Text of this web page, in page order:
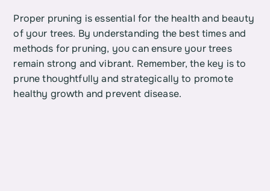
Proper pruning is essential for the health and beauty
of your trees. By understanding the best times and
methods for pruning, you can ensure your trees
remain strong and vibrant. Remember, the key is to
prune thoughtfully and strategically to promote
healthy growth and prevent disease.